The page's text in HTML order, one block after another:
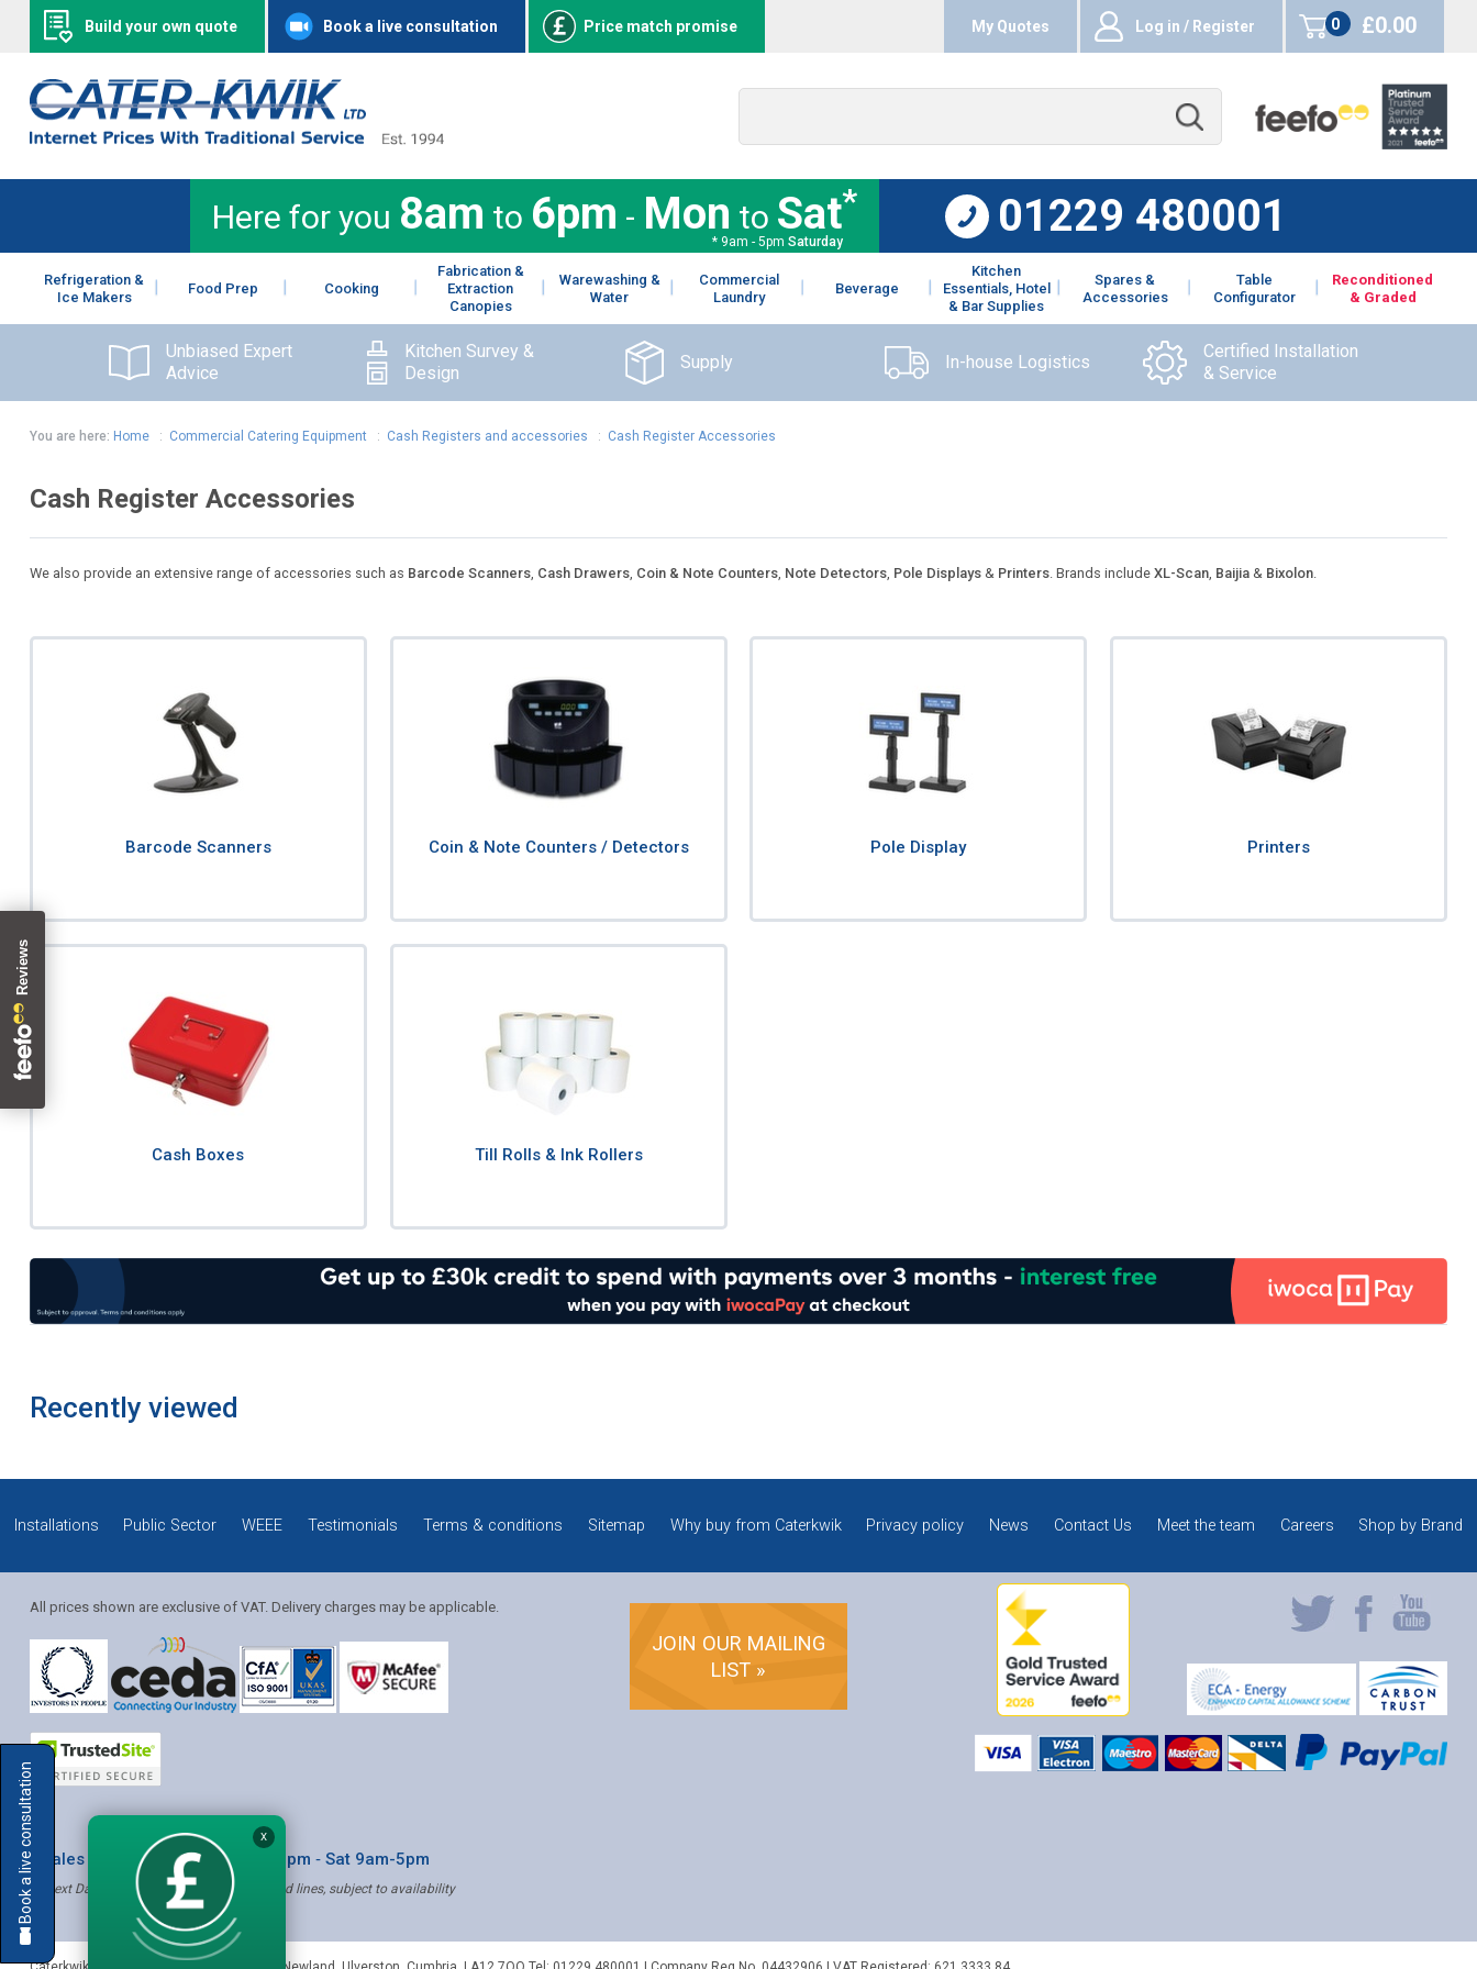
Build your own quote Book a live consultation Price match promise My Quotes Log in / Register
0
items
£0.00
Here for you 8am to 6pm - Mon to Sat*
* 9am - 5pm Saturday
01229 480001
Refrigeration &
Ice Makers
Food Prep Cooking
Fabrication &
Extraction
Canopies
Warewashing &
Water
Commercial
Laundry
Beverage
Kitchen
Essentials, Hotel
& Bar Supplies
Spares &
Accessories
Table
Configurator
Reconditioned
& Graded
Unbiased Expert
Advice
Kitchen Survey &
Design
Supply In-house Logistics
Certified Installation
& Service
You are here: Home: Commercial Catering Equipment: Cash Registers and accessories : Cash Register Accessories
Cash Register Accessories
We also provide an extensive range of accessories such as Barcode Scanners, Cash Drawers, Coin & Note Counters, Note Detectors, Pole Displays& Printers. Brands include XL-Scan, Baijia& Bixolon.
Barcode Scanners Coin & Note Counters / Detectors Pole Display Printers
Cash Boxes Till Rolls & Ink Rollers
Recently viewed
Installations Public Sector WEEE Testimonials Terms & conditions Sitemap Why buy from Caterkwik Privacy policy News Contact Us Meet the team Careers Shop by Brand
All prices shown are exclusive of VAT. Delivery charges may be applicable.
JOIN OUR MAILING
LIST »
* Sales & Service: Mon-Fri 8am-6pm ‐ Sat 9am-5pm
✝ Next Day Delivery - Order by 4pm, Selected lines, subject to availability
Book a live consultation
Mia
Solution Coordinator
X